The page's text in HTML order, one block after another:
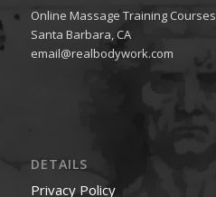
Online Massage Training Courses
Santa Barbara, CA
email@realbodywork.com
DETAILS
Privacy Policy